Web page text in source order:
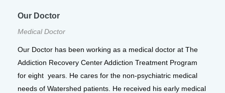
Our Doctor
Medical Doctor
Our Doctor has been working as a medical doctor at The
Addiction Recovery Center Addiction Treatment Program
for eight years. He cares for the non-psychiatric medical
needs of Watershed patients. He received his early medical